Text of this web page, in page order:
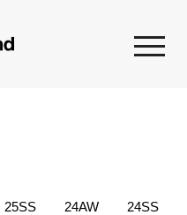
25SS 24AW 24SS